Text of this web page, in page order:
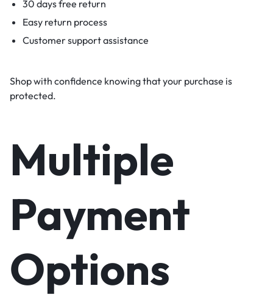
30 days free return
Easy return process
Customer support assistance
Shop with confidence knowing that your purchase is
protected.
Multiple
Payment
Options